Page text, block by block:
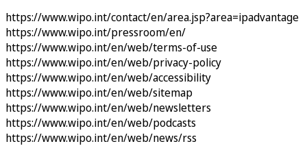
https://www.wipo.int/contact/en/area.jsp?area=ipadvantage
https://www.wipo.int/pressroom/en/
https://www.wipo.int/en/web/terms-of-use
https://www.wipo.int/en/web/privacy-policy
https://www.wipo.int/en/web/accessibility
https://www.wipo.int/en/web/sitemap
https://www.wipo.int/en/web/newsletters
https://www.wipo.int/en/web/podcasts
https://www.wipo.int/en/web/news/rss